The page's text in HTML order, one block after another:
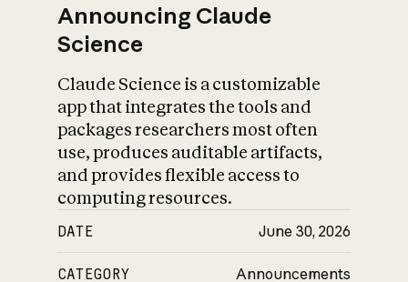
Announcing Claude
Science
Claude Science is a customizable
app that integrates the tools and
packages researchers most often
use, produces auditable artifacts,
and provides flexible access to
computing resources.
DATE June 30, 2026
CATEGORY Announcements